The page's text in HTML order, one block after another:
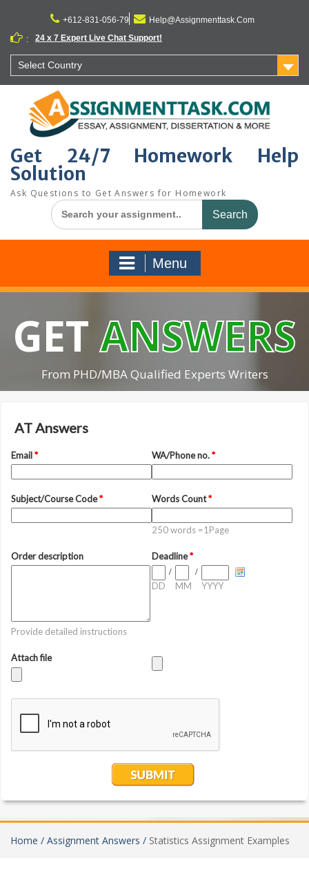
content
+612-831-056-79
Help@Assignmenttask.Com
:
24 x 7 Expert Live Chat Support!
Select Country
Get 24/7 Homework Help
Solution
Ask Questions to Get Answers for Homework
Search
for:
Menu
GETANSWERS
From PHD/MBA Qualified Experts Writers
Home / Assignment Answers / Statistics Assignment Examples